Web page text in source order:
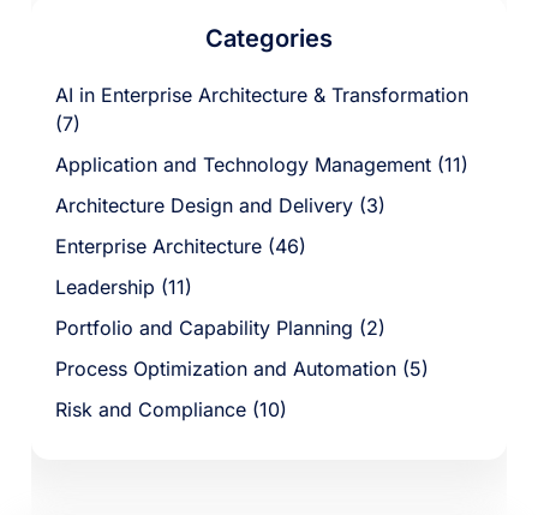
Categories
AI in Enterprise Architecture & Transformation
(7)
Application and Technology Management (11)
Architecture Design and Delivery (3)
Enterprise Architecture (46)
Leadership (11)
Portfolio and Capability Planning (2)
Process Optimization and Automation (5)
Risk and Compliance (10)